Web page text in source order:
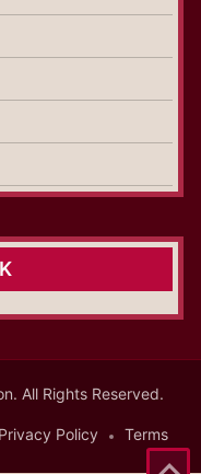
All Rights Reserved.
Privacy Policy Terms